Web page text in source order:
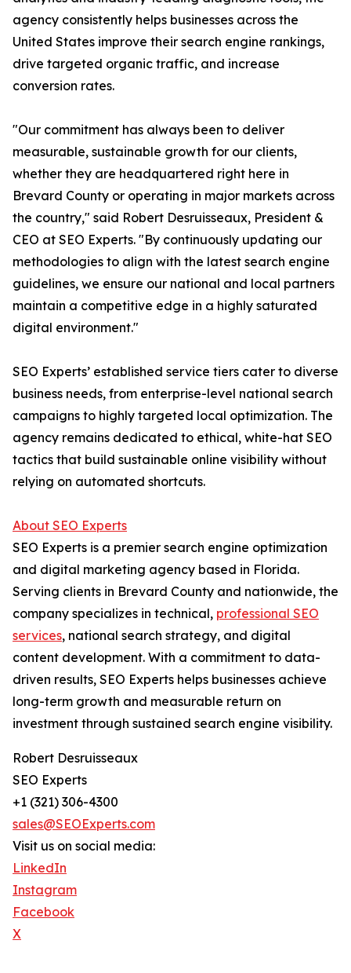
agency consistently helps businesses across the
United States improve their search engine rankings,
drive targeted organic traffic, and increase
conversion rates.
"Our commitment has always been to deliver
measurable, sustainable growth for our clients,
whether they are headquartered right here in
Brevard County or operating in major markets across
the country," said Robert Desruisseaux, President &
CEO at SEO Experts. "By continuously updating our
methodologies to align with the latest search engine
guidelines, we ensure our national and local partners
maintain a competitive edge in a highly saturated
digital environment."
SEO Experts’ established service tiers cater to diverse
business needs, from enterprise-level national search
campaigns to highly targeted local optimization. The
agency remains dedicated to ethical, white-hat SEO
tactics that build sustainable online visibility without
relying on automated shortcuts.
About SEO Experts
SEO Experts is a premier search engine optimization
and digital marketing agency based in Florida.
Serving clients in Brevard County and nationwide, the
company specializes in technical, professional SEO
services, national search strategy, and digital
content development. With a commitment to data-
driven results, SEO Experts helps businesses achieve
long-term growth and measurable return on
investment through sustained search engine visibility.
Robert Desruisseaux
SEO Experts
+1 (321) 306-4300
sales@SEOExperts.com
Visit us on social media:
LinkedIn
Instagram
Facebook
X